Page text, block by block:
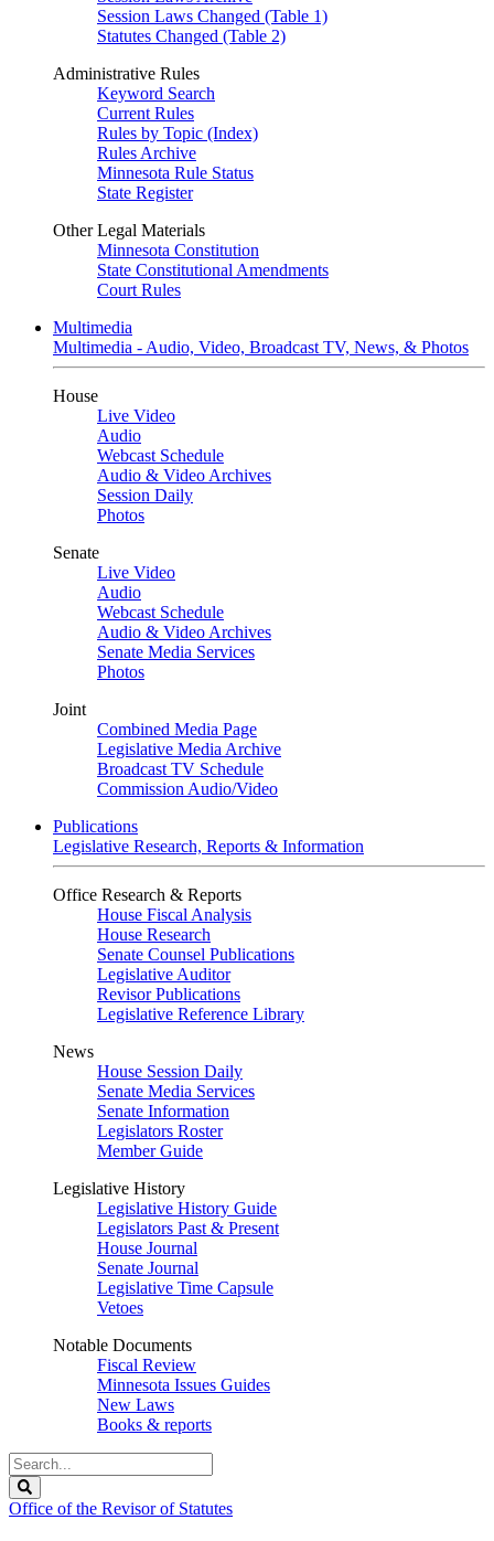
Session Laws Changed (Table 1)
Statutes Changed (Table 2)
Administrative Rules
Keyword Search
Current Rules
Rules by Topic (Index)
Rules Archive
Minnesota Rule Status
State Register
Other Legal Materials
Minnesota Constitution
State Constitutional Amendments
Court Rules
Multimedia
Multimedia - Audio, Video, Broadcast TV, News, & Photos
House
Live Video
Audio
Webcast Schedule
Audio & Video Archives
Session Daily
Photos
Senate
Live Video
Audio
Webcast Schedule
Audio & Video Archives
Senate Media Services
Photos
Joint
Combined Media Page
Legislative Media Archive
Broadcast TV Schedule
Commission Audio/Video
Publications
Legislative Research, Reports & Information
Office Research & Reports
House Fiscal Analysis
House Research
Senate Counsel Publications
Legislative Auditor
Revisor Publications
Legislative Reference Library
News
House Session Daily
Senate Media Services
Senate Information
Legislators Roster
Member Guide
Legislative History
Legislative History Guide
Legislators Past & Present
House Journal
Senate Journal
Legislative Time Capsule
Vetoes
Notable Documents
Fiscal Review
Minnesota Issues Guides
New Laws
Books & reports
Search
Legislature
Office of the Revisor of Statutes